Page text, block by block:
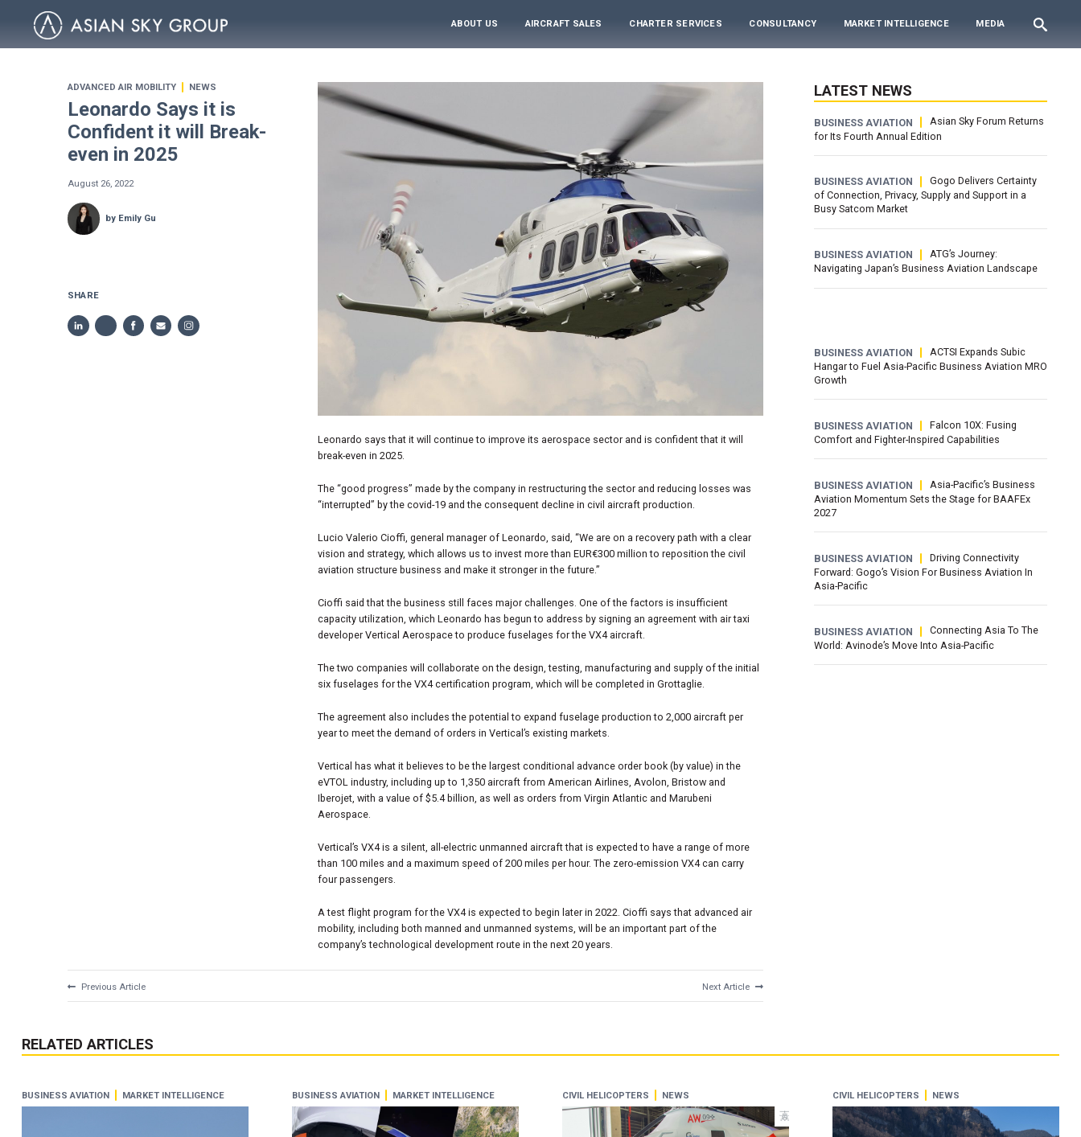
ABOUT US AIRCRAFT SALES CHARTER SERVICES CONSULTANCY MARKET INTELLIGENCE MEDIA
ADVANCED AIR MOBILITY NEWS
Leonardo Says it is
Confident it will Break-
even in 2025
August 26, 2022
by Emily Gu
SHARE
Leonardo says that it will continue to improve its aerospace sector and is confident that it will
break-even in 2025.
The “good progress” made by the company in restructuring the sector and reducing losses was
“interrupted” by the covid-19 and the consequent decline in civil aircraft production.
Lucio Valerio Cioffi, general manager of Leonardo, said, “We are on a recovery path with a clear
vision and strategy, which allows us to invest more than EUR€300 million to reposition the civil
aviation structure business and make it stronger in the future.”
Cioffi said that the business still faces major challenges. One of the factors is insufficient
capacity utilization, which Leonardo has begun to address by signing an agreement with air taxi
developer Vertical Aerospace to produce fuselages for the VX4 aircraft.
The two companies will collaborate on the design, testing, manufacturing and supply of the initial
six fuselages for the VX4 certification program, which will be completed in Grottaglie.
The agreement also includes the potential to expand fuselage production to 2,000 aircraft per
year to meet the demand of orders in Vertical’s existing markets.
Vertical has what it believes to be the largest conditional advance order book (by value) in the
eVTOL industry, including up to 1,350 aircraft from American Airlines, Avolon, Bristow and
Iberojet, with a value of $5.4 billion, as well as orders from Virgin Atlantic and Marubeni
Aerospace.
Vertical’s VX4 is a silent, all-electric unmanned aircraft that is expected to have a range of more
than 100 miles and a maximum speed of 200 miles per hour. The zero-emission VX4 can carry
four passengers.
A test flight program for the VX4 is expected to begin later in 2022. Cioffi says that advanced air
mobility, including both manned and unmanned systems, will be an important part of the
company’s technological development route in the next 20 years.
Previous Article Next Article
LATEST NEWS
BUSINESS AVIATION
Asian Sky Forum Returns
for Its Fourth Annual Edition
BUSINESS AVIATION
Gogo Delivers Certainty
of Connection, Privacy, Supply and Support in a
Busy Satcom Market
BUSINESS AVIATION
ATG’s Journey:
Navigating Japan’s Business Aviation Landscape
BUSINESS AVIATION
ACTSI Expands Subic
Hangar to Fuel Asia-Pacific Business Aviation MRO
Growth
BUSINESS AVIATION
Falcon 10X: Fusing
Comfort and Fighter-Inspired Capabilities
BUSINESS AVIATION
Asia-Pacific’s Business
Aviation Momentum Sets the Stage for BAAFEx
2027
BUSINESS AVIATION
Driving Connectivity
Forward: Gogo’s Vision For Business Aviation In
Asia-Pacific
BUSINESS AVIATION
Connecting Asia To The
World: Avinode’s Move Into Asia-Pacific
RELATED ARTICLES
BUSINESS AVIATION MARKET INTELLIGENCE BUSINESS AVIATION MARKET INTELLIGENCE CIVIL HELICOPTERS NEWS CIVIL HELICOPTERS NEWS